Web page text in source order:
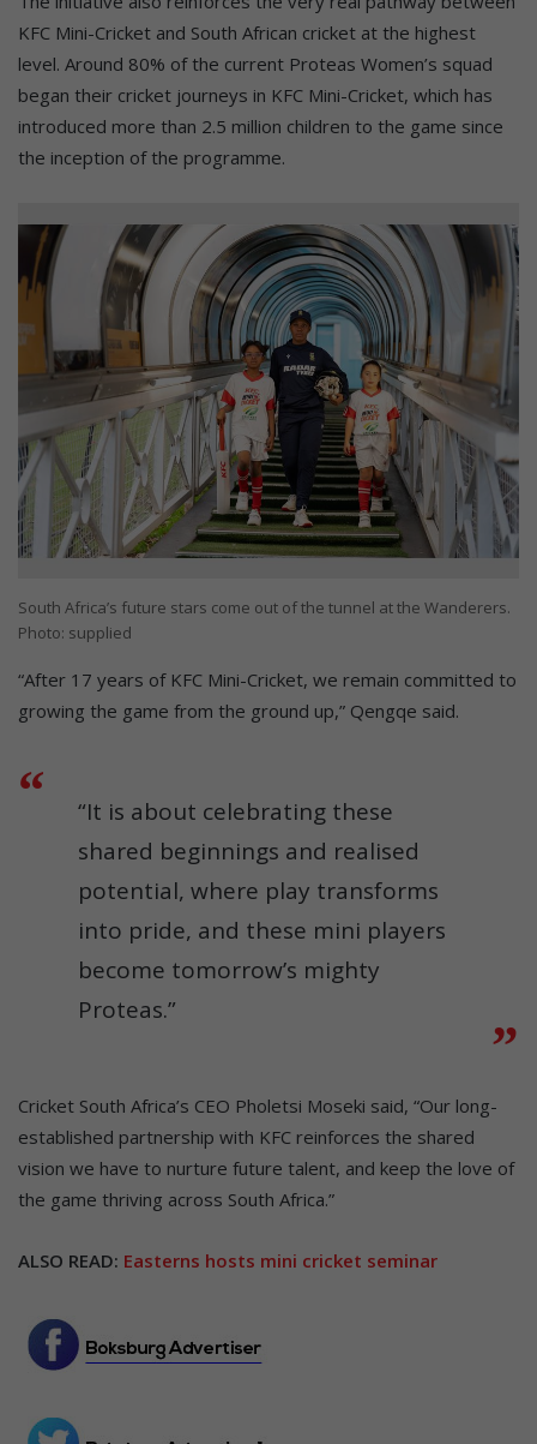
KFC Mini-Cricket and South African cricket at the highest
level. Around 80% of the current Proteas Women’s squad
began their cricket journeys in KFC Mini-Cricket, which has
introduced more than 2.5 million children to the game since
the inception of the programme.
South Africa’s future stars come out of the tunnel at the Wanderers.
Photo: supplied
“After 17 years of KFC Mini-Cricket, we remain committed to
growing the game from the ground up,” Qengqe said.
“It is about celebrating these
shared beginnings and realised
potential, where play transforms
into pride, and these mini players
become tomorrow’s mighty
Proteas.”
Cricket South Africa’s CEO Pholetsi Moseki said, “Our long-
established partnership with KFC reinforces the shared
vision we have to nurture future talent, and keep the love of
the game thriving across South Africa.”
ALSO READ: Easterns hosts mini cricket seminar